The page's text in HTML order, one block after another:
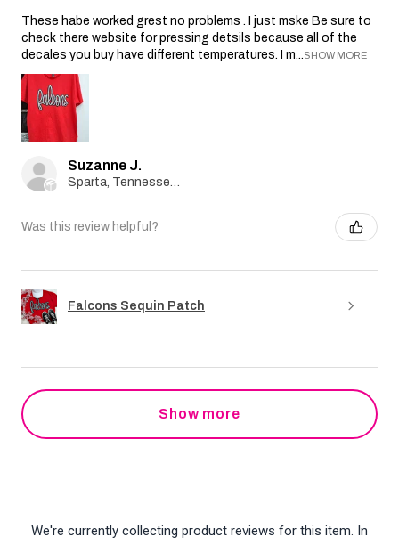
These habe worked grest no problems . I just mske Be sure to
check there website for pressing detsils because all of the
decales you buy have different temperatures. I m...SHOW MORE
Suzanne J.
Was this review helpful?
Falcons Sequin Patch
Show more
We're currently collecting product reviews for this item. In